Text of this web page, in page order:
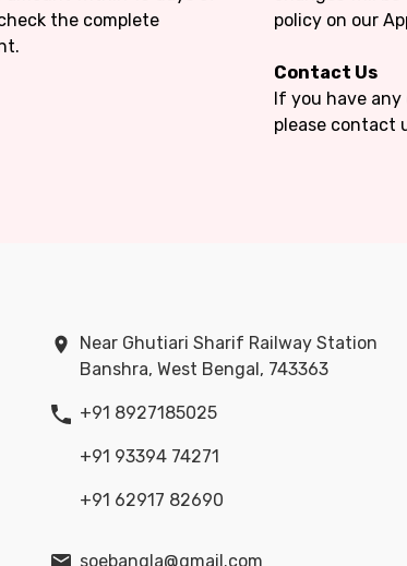
the complete
policy on our
Contact Us
If you have any
please contact
Near Ghutiari Sharif Railway Station
Banshra, West Bengal, 743363
+91 8927185025
+91 93394 74271
+91 62917 82690
soebangla@gmail.com